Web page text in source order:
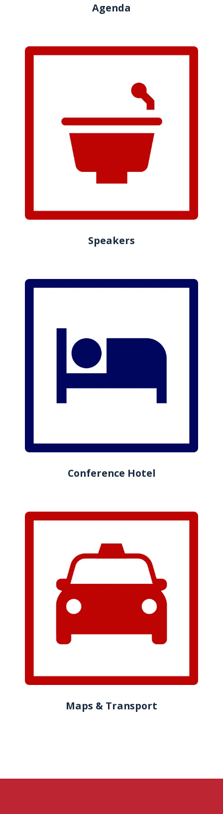
Agenda
Speakers
Conference Hotel
Maps & Transport